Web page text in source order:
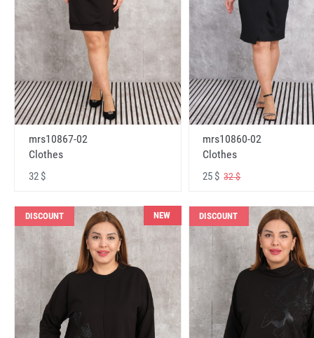
mrs10867-02
Clothes
32 $
mrs10860-02
Clothes
25 $32 $
DISCOUNT NEW DISCOUNT